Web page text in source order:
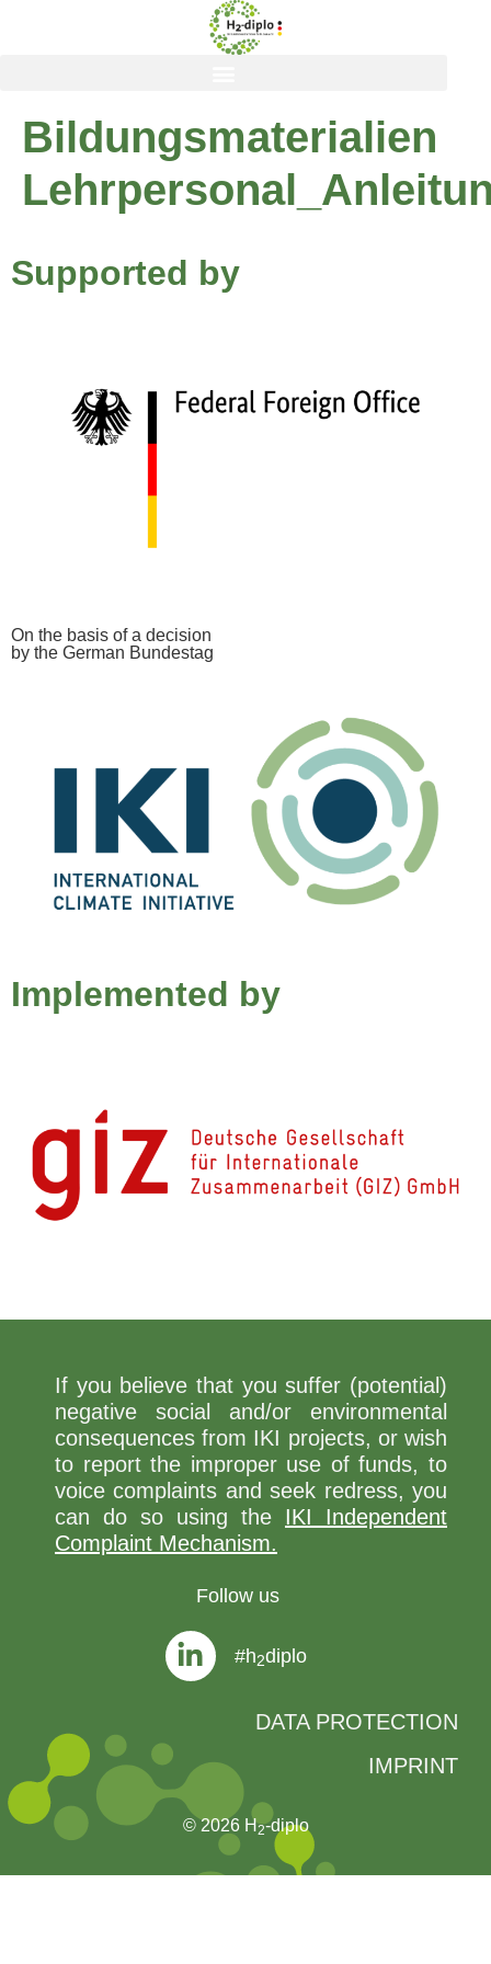
Bildungsmaterialien
Supported by
On the basis of a decision
by the German Bundestag
Implemented by
If you believe that you suffer (potential)
negative social and/or environmental
consequences from IKI projects, or wish
to report the improper use of funds, to
voice complaints and seek redress, you
can do so using the IKI Independent
Complaint Mechanism.
Follow us
#h2diplo
DATA PROTECTION
IMPRINT
© 2026 H2-diplo